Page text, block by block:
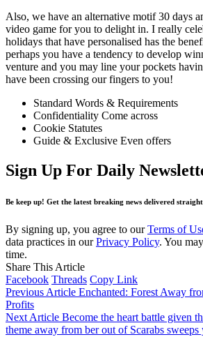
Also, we have an alternative motif 30 days
video game for you to delight in. I really
holidays that have personalised has the
perhaps you have a tendency to develop
venture and you may line your pockets
have been crossing our fingers to you!
Standard Words & Requirements
Confidentiality Come across
Cookie Statutes
Guide & Exclusive Even offers
Sign Up For Daily
Be keep up! Get the latest breaking news delivered
By signing up, you agree to ourTerms of
data practices in ourPrivacy Policy. You
time.
Share This Article
Facebook Threads Copy Link
Previous Article Enchanted: Forest Away
Profits
Next Article Become the heart battle given
theme away from ber out of Scarabs